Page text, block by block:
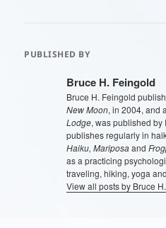
PUBLISHED BY
Bruce H. Feingold
Bruce H. Feingold
New Moon, in 2004, and
Lodge, was published by
publishes regularly in
Haiku, Mariposaand
as a practicing
traveling, hiking, yoga
View all posts by Bruce